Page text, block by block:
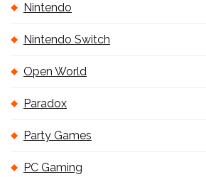
Nintendo
Nintendo Switch
Open World
Paradox
Party Games
PC Gaming